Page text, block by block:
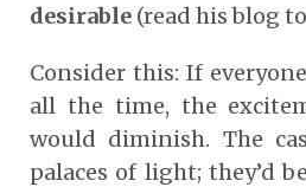
desirable (read his blog
Consider this: If
all the time, the
would diminish. The
palaces of light; they’d